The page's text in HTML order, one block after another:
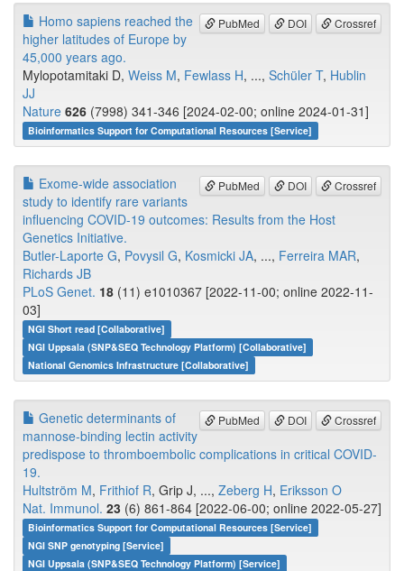
PubMed DOI Crossref
Homo sapiens reached the
higher latitudes of Europe by
45,000 years ago.
Mylopotamitaki D, Weiss M, Fewlass H, ..., Schüler T, Hublin
JJ
Nature 626 (7998) 341-346 [2024-02-00; online 2024-01-31]
Bioinformatics Support for Computational Resources [Service]
PubMed DOI Crossref
Exome-wide association
study to identify rare variants
influencing COVID-19 outcomes: Results from the Host
Genetics Initiative.
Butler-Laporte G, Povysil G, Kosmicki JA, ..., Ferreira MAR,
Richards JB
PLoS Genet. 18 (11) e1010367 [2022-11-00; online 2022-11-
03]
NGI Short read [Collaborative]
NGI Uppsala (SNP&SEQ Technology Platform) [Collaborative]
National Genomics Infrastructure [Collaborative]
PubMed DOI Crossref
Genetic determinants of
mannose-binding lectin activity
predispose to thromboembolic complications in critical COVID-
19.
Hultström M, Frithiof R, Grip J, ..., Zeberg H, Eriksson O
Nat. Immunol. 23 (6) 861-864 [2022-06-00; online 2022-05-27]
Bioinformatics Support for Computational Resources [Service]
NGI SNP genotyping [Service]
NGI Uppsala (SNP&SEQ Technology Platform) [Service]